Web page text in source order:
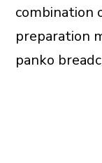
combination
preparation
panko